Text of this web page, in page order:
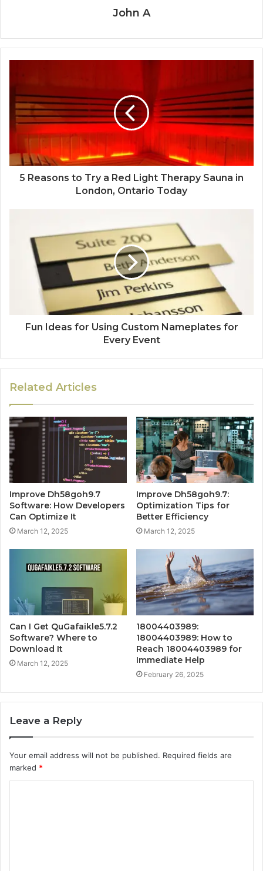
John A
5 Reasons to Try a Red Light Therapy Sauna in
London, Ontario Today
Fun Ideas for Using Custom Nameplates for
Every Event
Related Articles
Improve Dh58goh9.7
Software: How Developers
Can Optimize It
March 12, 2025
Improve Dh58goh9.7:
Optimization Tips for
Better Efficiency
March 12, 2025
Can I Get QuGafaikle5.7.2
Software? Where to
Download It
March 12, 2025
18004403989:
18004403989: How to
Reach 18004403989 for
Immediate Help
February 26, 2025
Leave a Reply
Your email address will not be published. Required fields are
marked *